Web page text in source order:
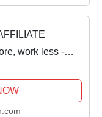
work less -